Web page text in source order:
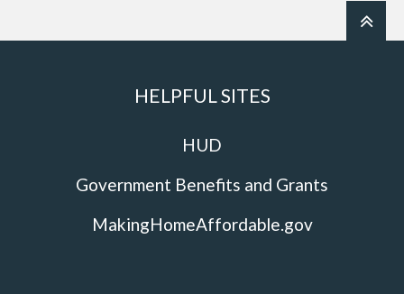
HELPFUL SITES
HUD
Government Benefits and Grants
MakingHomeAffordable.gov